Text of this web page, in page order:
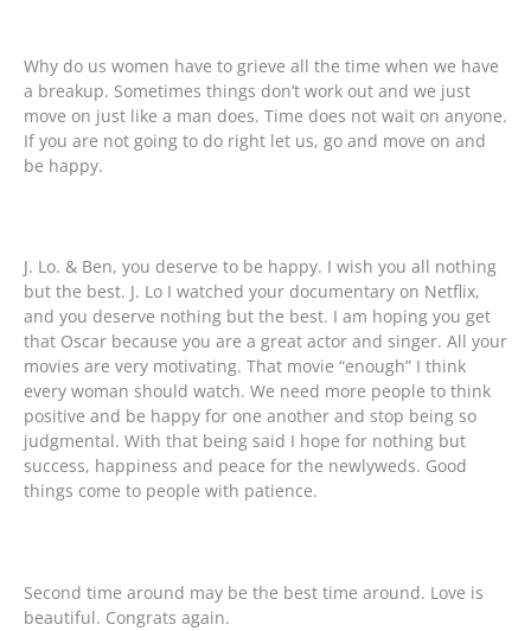
Why do us women have to grieve all the time when we have
a breakup. Sometimes things don’t work out and we just
move on just like a man does. Time does not wait on anyone.
If you are not going to do right let us, go and move on and
be happy.
J. Lo. & Ben, you deserve to be happy. I wish you all nothing
but the best. J. Lo I watched your documentary on Netflix,
and you deserve nothing but the best. I am hoping you get
that Oscar because you are a great actor and singer. All your
movies are very motivating. That movie “enough” I think
every woman should watch. We need more people to think
positive and be happy for one another and stop being so
judgmental. With that being said I hope for nothing but
success, happiness and peace for the newlyweds. Good
things come to people with patience.
Second time around may be the best time around. Love is
beautiful. Congrats again.